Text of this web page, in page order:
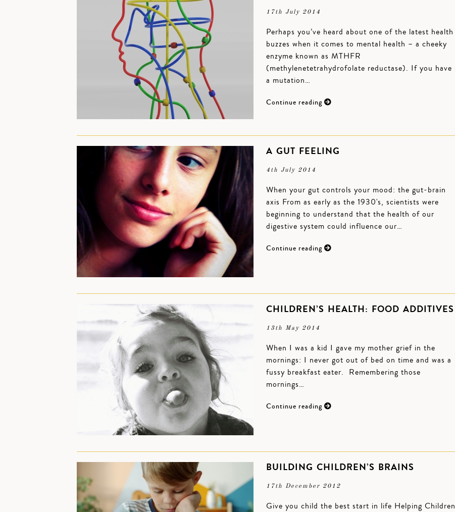
17th July 2014
Perhaps you’ve heard about one of the latest health
buzzes when it comes to mental health – a cheeky
enzyme known as MTHFR
(methylenetetrahydrofolate reductase). If you have
a mutation…
Continue reading
A GUT FEELING
4th July 2014
When your gut controls your mood: the gut-brain
axis From as early as the 1930's, scientists were
beginning to understand that the health of our
digestive system could influence our…
Continue reading
CHILDREN’S HEALTH: FOOD ADDITIVES
13th May 2014
When I was a kid I gave my mother grief in the
mornings: I never got out of bed on time and was a
fussy breakfast eater. Remembering those
mornings…
Continue reading
BUILDING CHILDREN’S BRAINS
17th December 2012
Give you child the best start in life Helping Children